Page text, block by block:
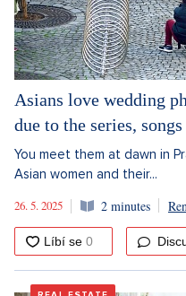
Asians love wedding
due to the series,
You meet them at dawn in
Asian women and their...
26. 5. 2025
2 minutes